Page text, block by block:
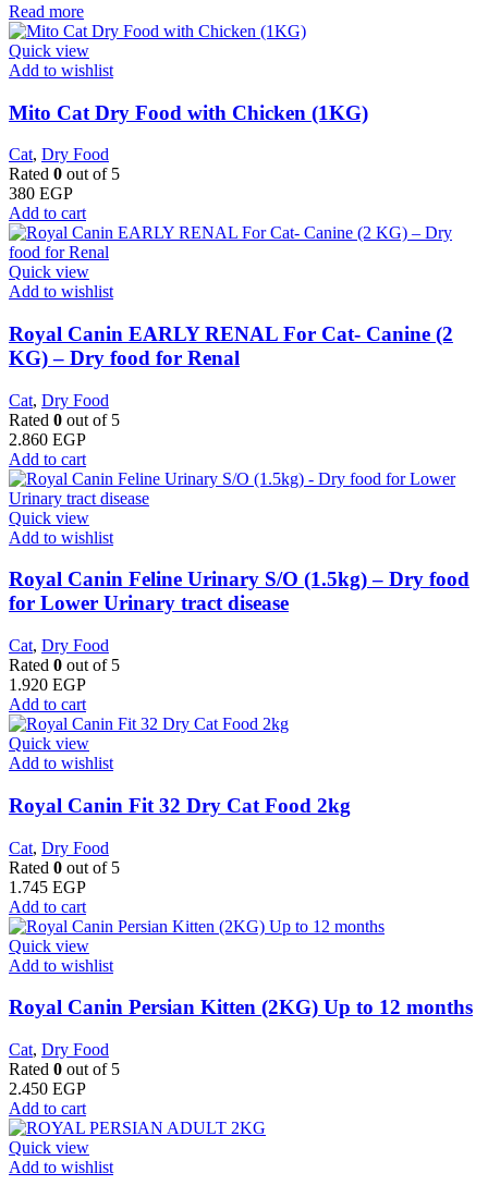
Read more
Quick view
Add to wishlist
Mito Cat Dry Food with Chicken (1KG)
Cat, Dry Food
Rated 0 out of 5
380 EGP
Add to cart
Quick view
Add to wishlist
Royal Canin EARLY RENAL For Cat- Canine (2
KG) – Dry food for Renal
Cat, Dry Food
Rated 0 out of 5
2.860 EGP
Add to cart
Quick view
Add to wishlist
Royal Canin Feline Urinary S/O (1.5kg) – Dry food
for Lower Urinary tract disease
Cat, Dry Food
Rated 0 out of 5
1.920 EGP
Add to cart
Quick view
Add to wishlist
​Royal Canin Fit 32 Dry Cat Food 2kg
Cat, Dry Food
Rated 0 out of 5
1.745 EGP
Add to cart
Quick view
Add to wishlist
Royal Canin Persian Kitten (2KG) Up to 12 months
Cat, Dry Food
Rated 0 out of 5
2.450 EGP
Add to cart
Quick view
Add to wishlist